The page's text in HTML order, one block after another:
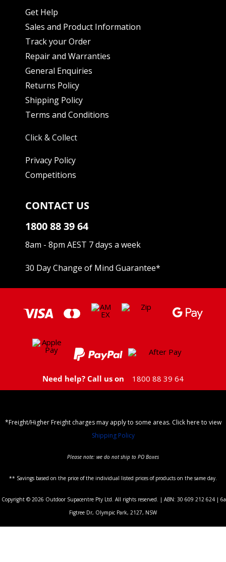
Get Help
Sales and Product Information
Track your Order
Repair and Warranties
General Enquiries
Returns Policy
Shipping Policy
Terms and Conditions
Click & Collect
Privacy Policy
Competitions
CONTACT US
1800 88 39 64
8am - 8pm AEST 7 days a week
30 Day Change of Mind Guarantee*
Need help? Call us on 1800 88 39 64
*Freight/Higher Freight charges may apply to some areas. Click here to view
Shipping Policy
Please note: we do not ship to PO Boxes
** Savings based on the price of the individual listed prices of products on the same day.
Copyright © 2026 Outdoor Supacentre Pty Ltd. All rights reserved. | ABN: 30 609 212 624 | 6a
Figtree Dr, Olympic Park, 2127, NSW